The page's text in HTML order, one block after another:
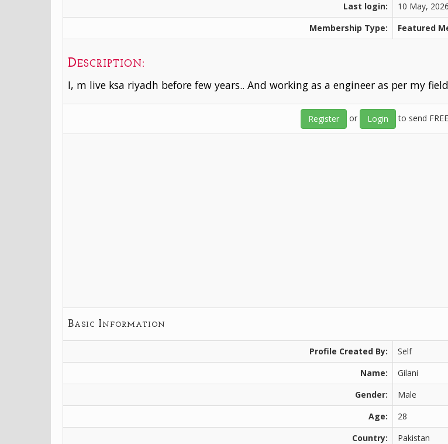
Last login:
10 May, 2026
Membership Type:
Featured
Description:
I, m live ksa riyadh before few years.. And working as a engineer as per my
Register or Login to send
Basic Information
Profile Created By:
Self
Name:
Gilani
Gender:
Male
Age:
28
Country:
Pakistan